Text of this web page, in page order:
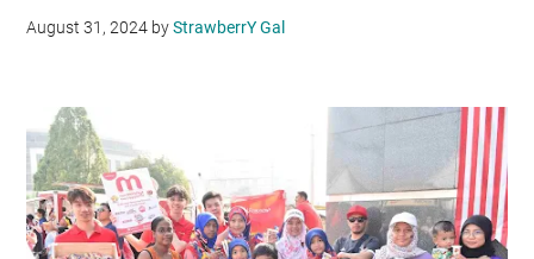
August 31, 2024 byStrawberrY Gal